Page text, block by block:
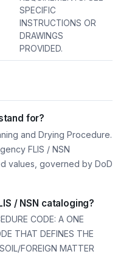
SPECIFIC
INSTRUCTIONS OR
DRAWINGS
PROVIDED.
for?
and Drying Procedure.
FLIS / NSN
values, governed by DoD
/ NSN cataloging?
CODE: A ONE
THAT DEFINES THE
FOREIGN MATTER